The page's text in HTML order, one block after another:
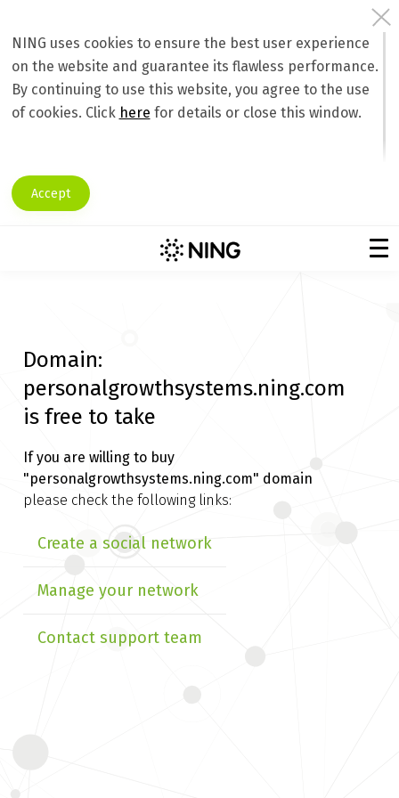
NING uses cookies to ensure the best user experience
on the website and guarantee its flawless performance.
By continuing to use this website, you agree to the use
of cookies. Click here for details or close this window.
Accept
Domain:
personalgrowthsystems.ning.com
is free to take
If you are willing to buy
"personalgrowthsystems.ning.com" domain
please check the following links:
Create a social network
Manage your network
Contact support team